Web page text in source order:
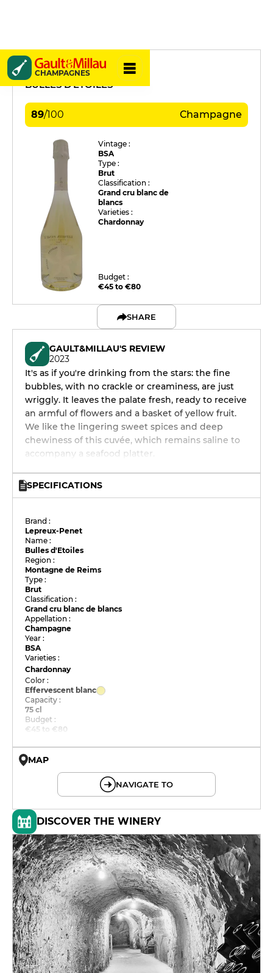
CHAMPAGNES
Lepreux-Penet
BULLES D'ETOILES
89/100 Champagne
Vintage :
BSA
Type :
Brut
Classification :
Grand cru blanc de
blancs
Varieties :
Chardonnay
Budget :
€45 to €80
SHARE
GAULT&MILLAU'S REVIEW
2023
It's as if you're drinking from the stars: the fine
bubbles, with no crackle or creaminess, are just
wriggly. It leaves the palate fresh, ready to receive
an armful of flowers and a basket of yellow fruit.
We like the lingering sweet spices and deep
chewiness of this cuvée, which remains saline to
accompany a seafood platter.
SPECIFICATIONS
Brand :
Lepreux-Penet
Name :
Bulles d'Etoiles
Region :
Montagne de Reims
Type :
Brut
Classification :
Grand cru blanc de blancs
Appellation :
Champagne
Year :
BSA
Varieties :
Chardonnay
Color :
Effervescent blanc
Capacity :
75 cl
Budget :
€45 to €80
MAP
NAVIGATE TO
DISCOVER THE WINERY